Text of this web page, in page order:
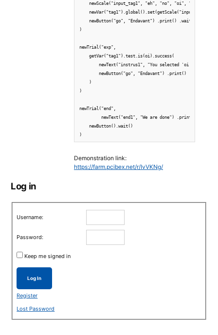
newScale("input_tag1", "eh", "no", "oi", "fa")
    newVar("tag1").global().set(getScale("input_tag1")),
    newButton("go", "Endavant") .print() .wait()
)
newTrial("exp",
    getVar("tag1").test.is(oi).success(
newText("instrus1", "You selected 'oi'!.")
        newButton("go", "Endavant") .print() .wait()
    )
)
newTrial("end",
         newText("end1", "We are done") .print(),
    newButton().wait()
Demonstration link:
https://farm.pcibex.net/r/IvVKNg/
Log in
Username:
Password:
Keep me signed in
Log In
Register
Lost Password